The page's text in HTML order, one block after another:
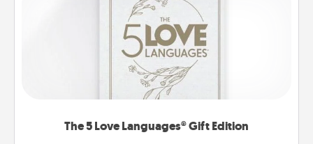
The 5 Love Languages® Gift Edition